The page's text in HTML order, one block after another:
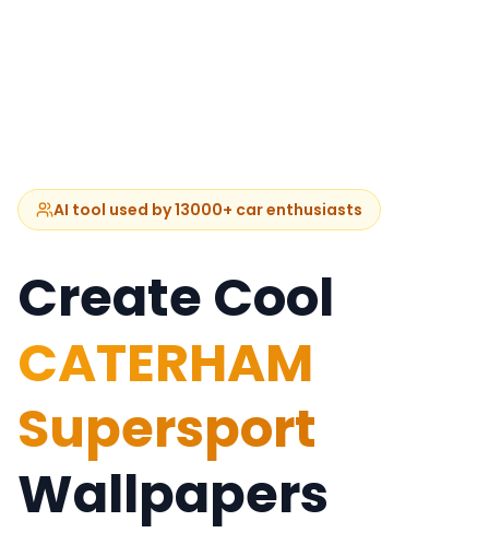
AI tool used by 13000+ car enthusiasts
Create Cool
CATERHAM
Supersport
Wallpapers